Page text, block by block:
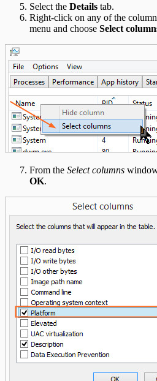
Select the Details tab.
Right-click on any of the
menu and choose Select
From the Select columns
OK.